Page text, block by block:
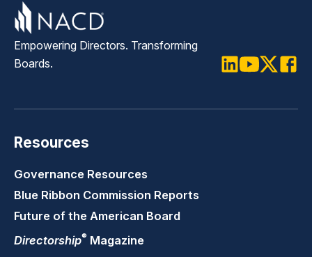
Empowering Directors. Transforming
Boards.
Resources
Governance Resources
Blue Ribbon Commission Reports
Future of the American Board
Directorship® Magazine